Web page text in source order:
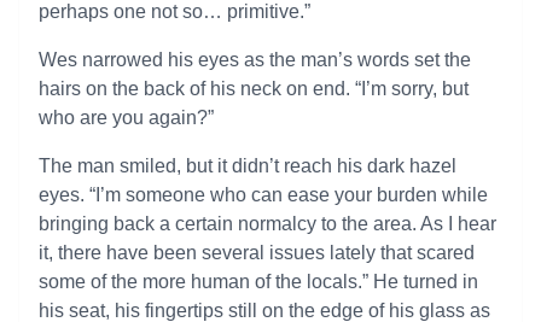
perhaps one not so… primitive.”
Wes narrowed his eyes as the man’s words set the
hairs on the back of his neck on end. “I’m sorry, but
who are you again?”
The man smiled, but it didn’t reach his dark hazel
eyes. “I’m someone who can ease your burden while
bringing back a certain normalcy to the area. As I hear
it, there have been several issues lately that scared
some of the more human of the locals.” He turned in
his seat, his fingertips still on the edge of his glass as